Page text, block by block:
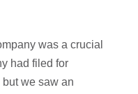
was a crucial
had filed for
we saw an